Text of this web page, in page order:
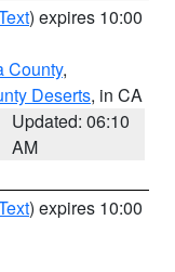
) expires 10:00
County,
Deserts, in CA
Updated: 06:10
AM
) expires 10:00